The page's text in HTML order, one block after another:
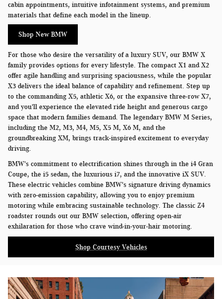
cabin appointments, intuitive infotainment systems, and premium
materials that define each model in the lineup.
Shop New BMW
For those who desire the versatility of a luxury SUV, our BMW X
family provides options for every lifestyle. The compact X1 and X2
offer agile handling and surprising spaciousness, while the popular
X3 delivers the ideal balance of capability and refinement. Step up
to the commanding X5, athletic X6, or the expansive three-row X7,
and you'll experience the elevated ride height and generous cargo
space that modern families demand. The legendary BMW M Series,
including the M2, M3, M4, M5, X5 M, X6 M, and the
groundbreaking XM, brings track-inspired excitement to everyday
driving.
BMW's commitment to electrification shines through in the i4 Gran
Coupe, the i5 sedan, the luxurious i7, and the innovative iX SUV.
These electric vehicles combine BMW's signature driving dynamics
with zero-emission capability, allowing you to enjoy premium
motoring while embracing sustainable technology. The classic Z4
roadster rounds out our BMW selection, offering open-air
exhilaration for those who crave wind-in-your-hair motoring.
Shop Courtesy Vehicles